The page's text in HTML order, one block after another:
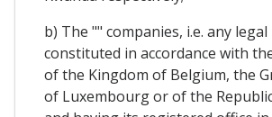
b) The "" companies, i.e. any
constituted in accordance with
of the Kingdom of Belgium, the
of Luxembourg or of the